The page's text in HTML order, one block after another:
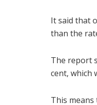
It said that
than the
The report
cent, which
This